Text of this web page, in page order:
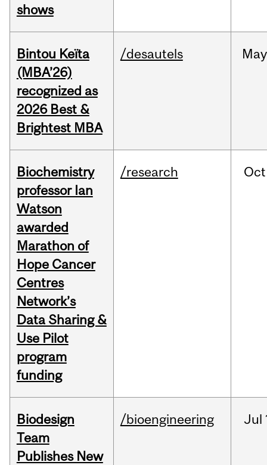
shows
Bintou Keïta
(MBA’26)
recognized as
2026 Best &
Brightest MBA
/desautels May
Biochemistry
professor Ian
Watson
awarded
Marathon of
Hope Cancer
Centres
Network’s
Data Sharing &
Use Pilot
program
funding
/research Oct
Biodesign
Team
Publishes New
/bioengineering Jul